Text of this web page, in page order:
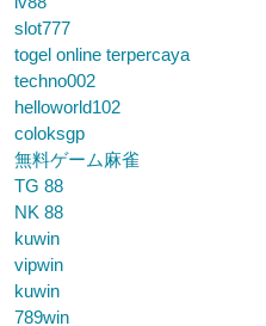
slot777
togel online terpercaya
techno002
helloworld102
coloksgp
無料ゲーム麻雀
TG 88
NK 88
kuwin
vipwin
kuwin
789win